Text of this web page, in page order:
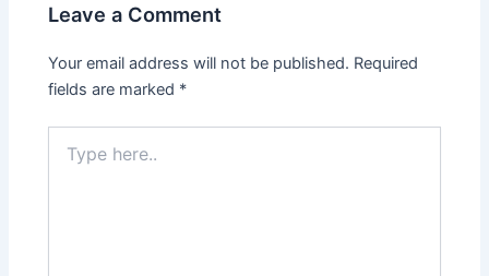
Leave a Comment
Your email address will not be published. Required
fields are marked *
here..